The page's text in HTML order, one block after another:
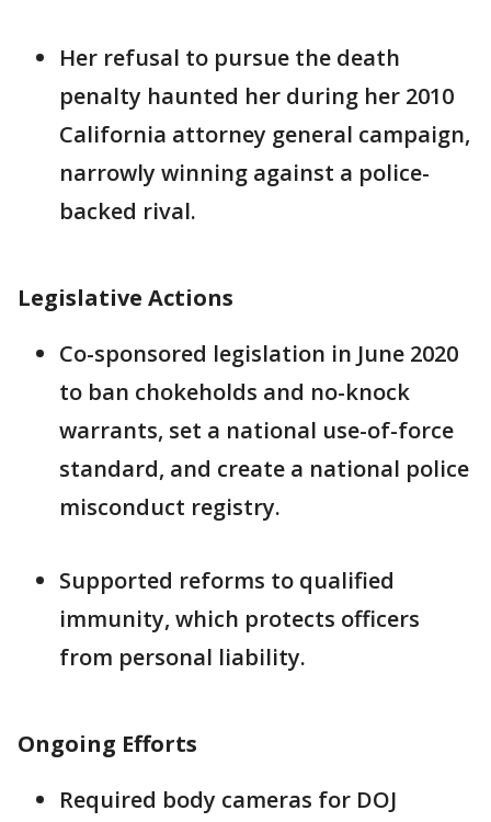
Her refusal to pursue the death
penalty haunted her during her 2010
California attorney general campaign,
narrowly winning against a police-
backed rival.
Legislative Actions
Co-sponsored legislation in June 2020
to ban chokeholds and no-knock
warrants, set a national use-of-force
standard, and create a national police
misconduct registry.
Supported reforms to qualified
immunity, which protects officers
from personal liability.
Ongoing Efforts
Required body cameras for DOJ